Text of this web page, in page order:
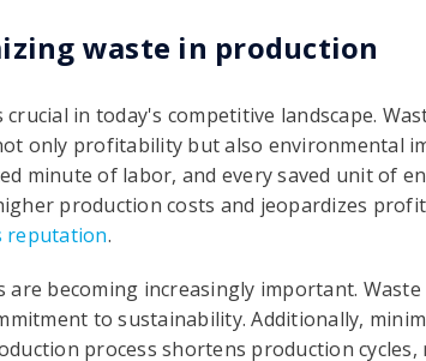
waste in production
in today's competitive landscape.
only profitability but also environmental
minute of labor, and every saved unit of
production costs and jeopardizes
reputation.
are becoming increasingly important.
to sustainability. Additionally,
process shortens production cycles,